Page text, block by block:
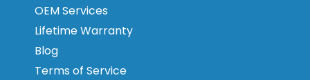
OEM Services
Lifetime Warranty
Blog
Terms of Service